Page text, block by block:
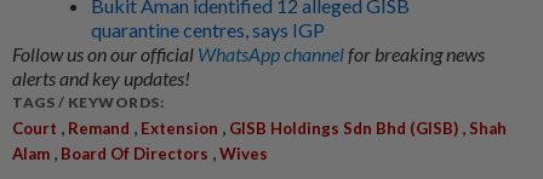
Bukit Aman identified 12 alleged GISB
quarantine centres, says IGP
Follow us on our official WhatsApp channelfor breaking news
alerts and key updates!
TAGS / KEYWORDS:
Court , Remand , Extension , GISB Holdings Sdn Bhd (GISB) , Shah
Alam , Board Of Directors ,Wives